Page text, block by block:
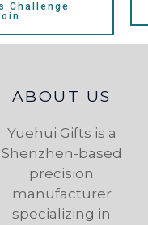
Challenge
ABOUT US
Yuehui Gifts is a
Shenzhen-based
precision
manufacturer
specializing in